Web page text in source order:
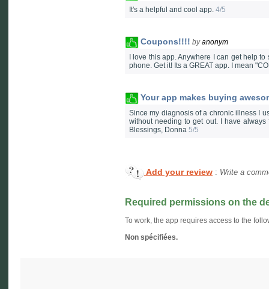
It's a helpful and cool app. 4/5
Coupons!!!! byanonym
I love this app. Anywhere I can get help
phone. Get it! Its a GREAT app. I mean
Your app makes buying
Since my diagnosis of a chronic illness I
without needing to get out. I have
Blessings, Donna 5/5
Add your review : Write a
Required permissions on the
To work, the app requires access to the
Non spécifiées.